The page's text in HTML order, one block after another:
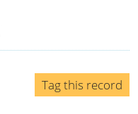
Tag this record